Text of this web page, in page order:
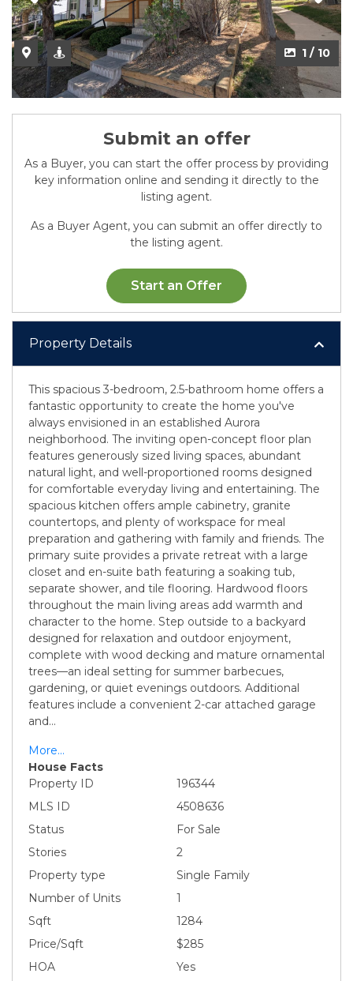
1 / 10
2 / 10
Submit an offer
As a Buyer, you can start the offer process by providing
key information online and sending it directly to the
listing agent.
As a Buyer Agent, you can submit an offer directly to
the listing agent.
Start an Offer
Property Details
This spacious 3-bedroom, 2.5-bathroom home offers a
fantastic opportunity to create the home you've
always envisioned in an established Aurora
neighborhood. The inviting open-concept floor plan
features generously sized living spaces, abundant
natural light, and well-proportioned rooms designed
for comfortable everyday living and entertaining. The
spacious kitchen offers ample cabinetry, granite
countertops, and plenty of workspace for meal
preparation and gathering with family and friends. The
primary suite provides a private retreat with a large
closet and en-suite bath featuring a soaking tub,
separate shower, and tile flooring. Hardwood floors
throughout the main living areas add warmth and
character to the home. Step outside to a backyard
designed for relaxation and outdoor enjoyment,
complete with wood decking and mature ornamental
trees—an ideal setting for summer barbecues,
gardening, or quiet evenings outdoors. Additional
features include a convenient 2-car attached garage
and...
More...
House Facts
Property ID
196344
MLS ID
4508636
Status
For Sale
Stories
2
Property type
Single Family
Number of Units
1
Sqft
1284
Price/Sqft
$285
HOA
Yes